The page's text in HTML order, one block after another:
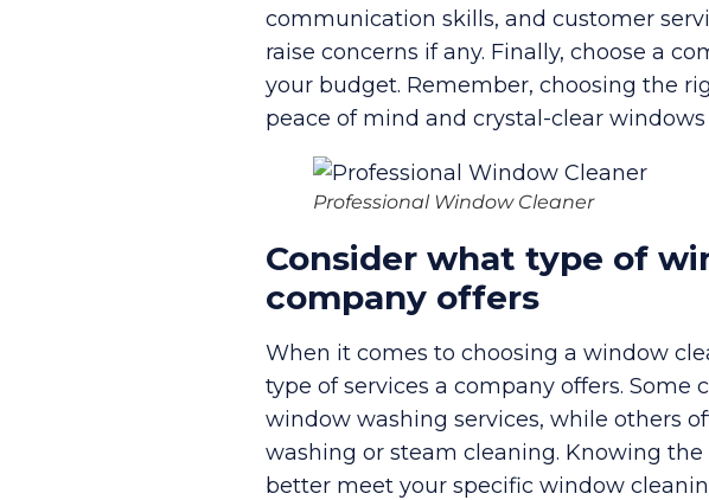
communication skills, and customer
raise concerns if any. Finally, choose a
your budget. Remember, choosing the
peace of mind and crystal-clear
Professional Window Cleaner
Consider what type of
company offers
When it comes to choosing a window
type of services a company offers.
window washing services, while others
washing or steam cleaning. Knowing
better meet your specific window